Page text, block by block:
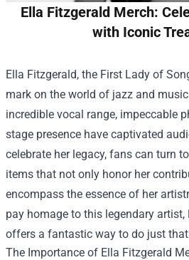
Ella Fitzgerald Merch:
with Iconic
Ella Fitzgerald, the First Lady of
mark on the world of jazz and
incredible vocal range, impeccable
stage presence have captivated
celebrate her legacy, fans can turn
items that not only honor her
encompass the essence of her
pay homage to this legendary artist,
offers a fantastic way to do just
The Importance of Ella Fitzgerald